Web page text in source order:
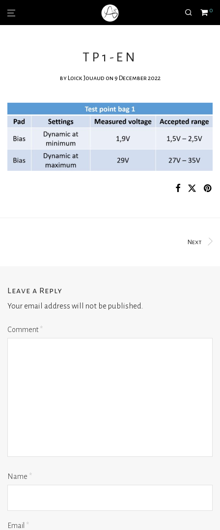
0
TP1-EN
by Loick Jouaud on 9 December 2022
Next
Leave a Reply
Your email address will not be published.
Comment*
Name *
Email *